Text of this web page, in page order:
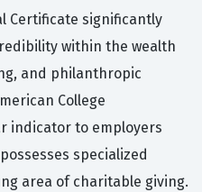
Certificate significantly
within the wealth
and philanthropic
College
indicator to employers
specialized
area of charitable giving.